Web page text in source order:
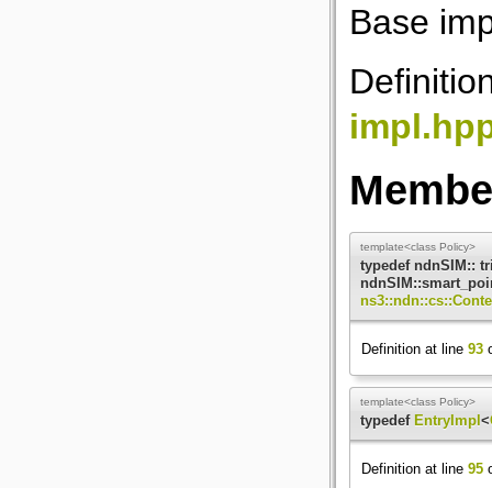
Base
template<class Policy>
typedef ndnSIM::
Definition at line 93
template<class Policy>
typedef EntryImpl <
Definition at line 95